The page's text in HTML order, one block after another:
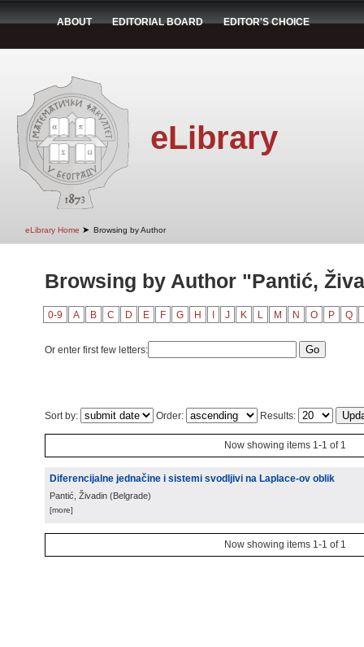
ABOUT EDITORIAL BOARD EDITOR'S CHOICE
eLibrary
eLibrary Home ➤ Browsing by Author
Browsing by Author "Pantić,
0-9 A B C D E F G H J K L M N O P Q
Or enter first few letters:
Sort by: Order: Results:
Now showing items 1-1 of 1
Diferencijalne jednačine i sistemi svodljivi na Laplace-ov oblik
Pantić, Živadin (Belgrade)
[more]
Now showing items 1-1 of 1